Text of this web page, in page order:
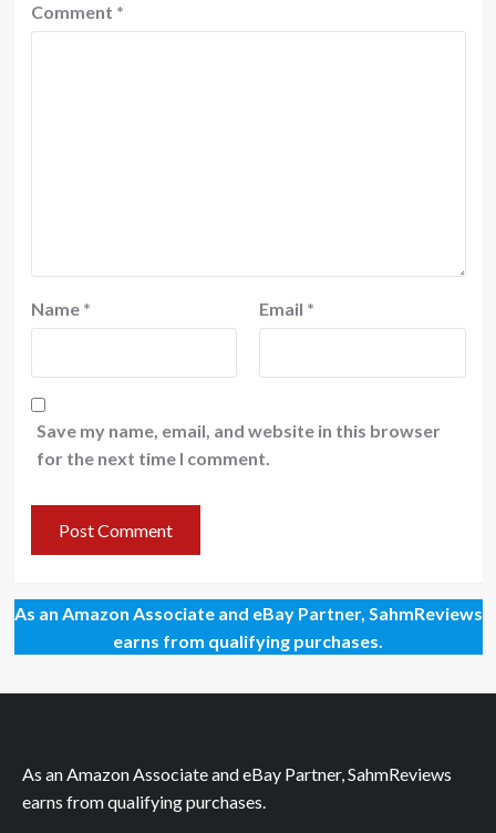
Comment *
Name * Email *
Save my name, email, and website in this browser
for the next time I comment.
As an Amazon Associate and eBay Partner, SahmReviews
earns from qualifying purchases.
As an Amazon Associate and eBay Partner, SahmReviews
earns from qualifying purchases.